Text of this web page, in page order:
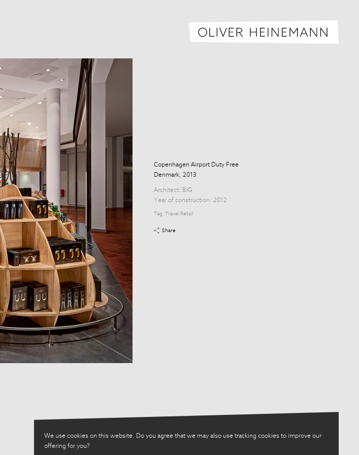
We use cookies on this website. Do you agree that we may also use tracking cookies to improve our
offering for you?
Copenhagen Airport Duty Free
Denmark, 2013
Architect: BIG
Year of construction: 2012
Tag: Travel Retail
Share